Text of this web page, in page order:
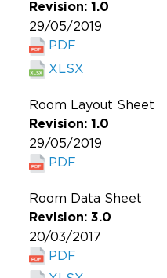
Revision: 1.0
29/05/2019
PDF
XLSX
Room Layout Sheet
Revision: 1.0
29/05/2019
PDF
Room Data Sheet
Revision: 3.0
20/03/2017
PDF